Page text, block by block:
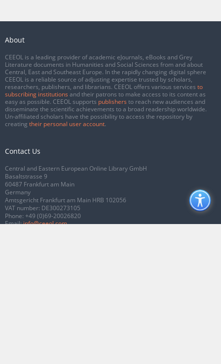
About
CEEOL is a leading provider of academic eJournals, eBooks and Grey
Literature documents in Humanities and Social Sciences from and about
Central, East and Southeast Europe. In the rapidly changing digital sphere
CEEOL is a reliable source of adjusting expertise trusted by scholars,
researchers, publishers, and librarians. CEEOL offers various services to
subscribing institutions and their patrons to make access to its content as
easy as possible. CEEOL supports publishers to reach new audiences and
disseminate the scientific achievements to a broad readership worldwide.
Un-affiliated scholars have the possibility to access the repository by
creating their personal user account.
Contact Us
Central and Eastern European Online Library GmbH
Basaltstrasse 9
60487 Frankfurt am Main
Germany
Amtsgericht Frankfurt am Main HRB 102056
VAT number: DE300273105
Phone: +49 (0)69-20026820
Email:info@ceeol.com